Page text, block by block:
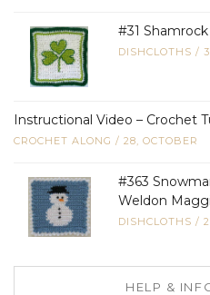
#31
DISHCLOTHS /
Instructional Video – Crochet
CROCHET ALONG / 28, OCTOBER
#363
Weldon
DISHCLOTHS /
HELP &